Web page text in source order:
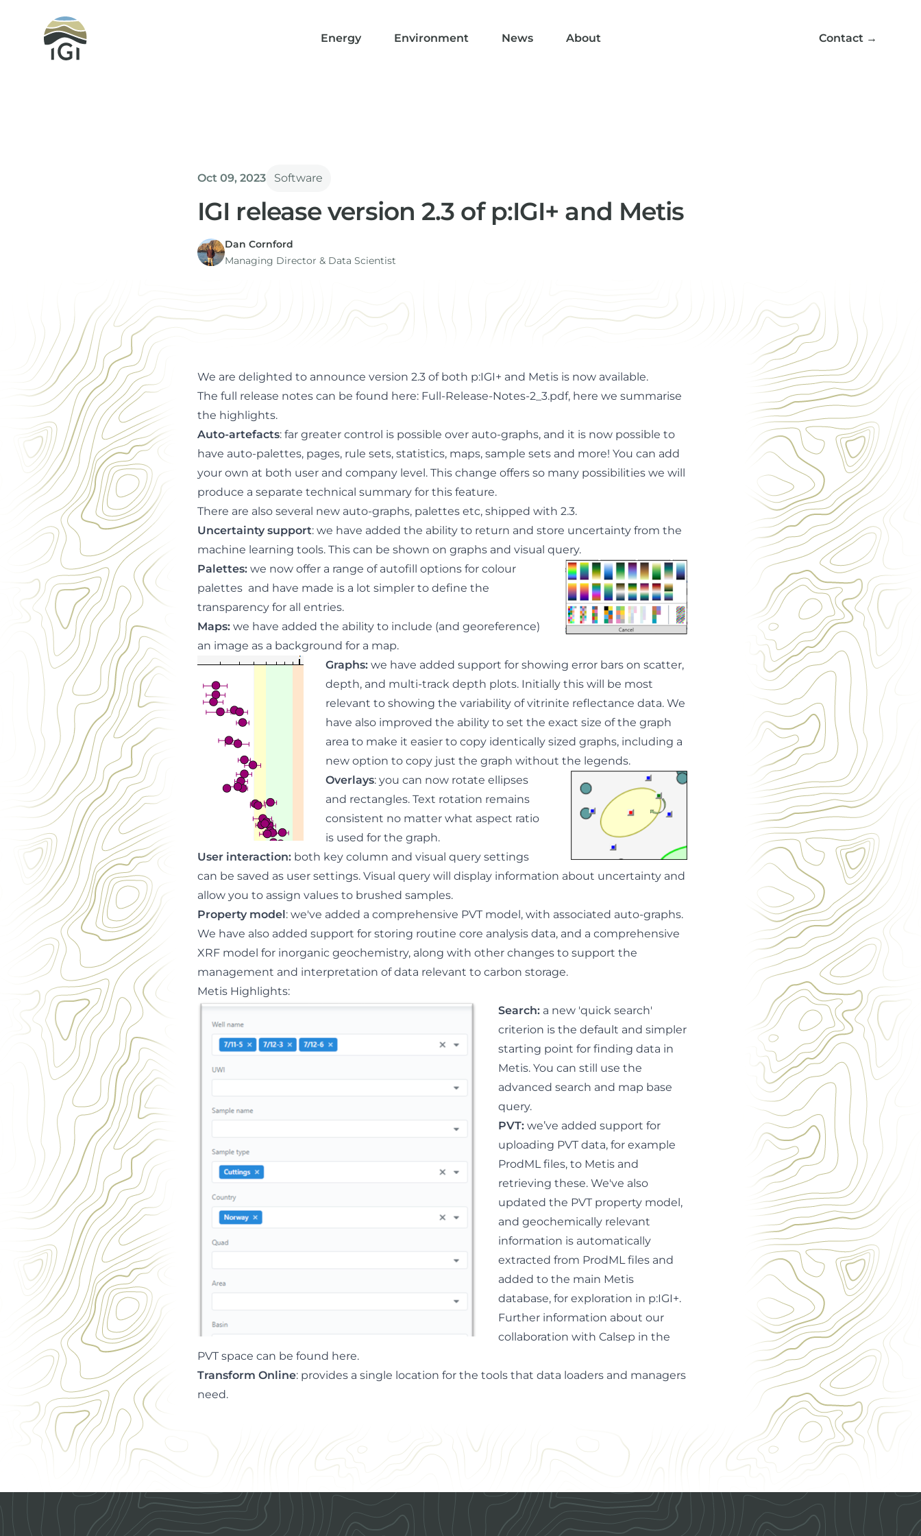
Integrated Geochemical Interpretation
Energy
Environment News About Contact →
Oct 09, 2023 Software
IGI release version 2.3 of p:IGI+ and Metis
Dan Cornford
Managing Director​ & Data Scientist
for auto-artefacts, uncertainty, graphs, maps and more ...
We are delighted to announce version 2.3 of both p:IGI+ and Metis is now available.
The full release notes can be found here: Full-Release-Notes-2_3.pdf, here we summarise
the highlights.
Auto-artefacts: far greater control is possible over auto-graphs, and it is now possible to
have auto-palettes, pages, rule sets, statistics, maps, sample sets and more! You can add
your own at both user and company level. This change offers so many possibilities we will
produce a separate technical summary for this feature.
There are also several new auto-graphs, palettes etc, shipped with 2.3.
Uncertainty support: we have added the ability to return and store uncertainty from the
machine learning tools. This can be shown on graphs and visual query.
Palettes: we now offer a range of autofill options for colour
palettes and have made is a lot simpler to define the
transparency for all entries.
Maps: we have added the ability to include (and georeference)
an image as a background for a map.
Graphs: we have added support for showing error bars on scatter,
depth, and multi-track depth plots. Initially this will be most
relevant to showing the variability of vitrinite reflectance data. We
have also improved the ability to set the exact size of the graph
area to make it easier to copy identically sized graphs, including a
new option to copy just the graph without the legends.
Overlays: you can now rotate ellipses
and rectangles. Text rotation remains
consistent no matter what aspect ratio
is used for the graph.
User interaction: both key column and visual query settings
can be saved as user settings. Visual query will display information about uncertainty and
allow you to assign values to brushed samples.
Property model: we've added a comprehensive PVT model, with associated auto-graphs.
We have also added support for storing routine core analysis data, and a comprehensive
XRF model for inorganic geochemistry, along with other changes to support the
management and interpretation of data relevant to carbon storage.
Metis Highlights:
Search: a new 'quick search'
criterion is the default and simpler
starting point for finding data in
Metis. You can still use the
advanced search and map base
query.
PVT: we’ve added support for
uploading PVT data, for example
ProdML files, to Metis and
retrieving these. We've also
updated the PVT property model,
and geochemically relevant
information is automatically
extracted from ProdML files and
added to the main Metis
database, for exploration in p:IGI+.
Further information about our
collaboration with Calsep in the
PVT space can be found here.
Transform Online: provides a single location for the tools that data loaders and managers
need.